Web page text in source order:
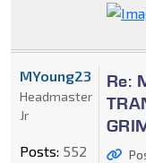
Re:
MYoung23
Headmaster
Jr
Posts: 552